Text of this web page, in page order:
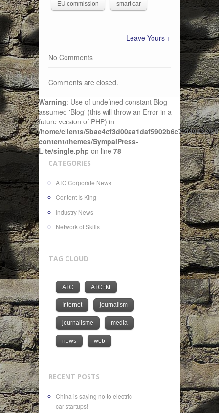
EU commission smart car
Leave Yours +
No Comments
Comments are closed.
Warning: Use of undefined constant Blog -
assumed 'Blog' (this will throw an Error in a
future version of PHP) in
/home/clients/5bae4cf3d00aa1daf5902b6c72f4943c/
content/themes/SympalPress-
Lite/single.php on line 78
CATEGORIES
ATC Corporate News
Content Is King
Industry News
Network of Skills
TAG CLOUD
ATC ATCFM
Internet journalism
journalisme media
news web
RECENT POSTS
China is saying no to electric
car startups!